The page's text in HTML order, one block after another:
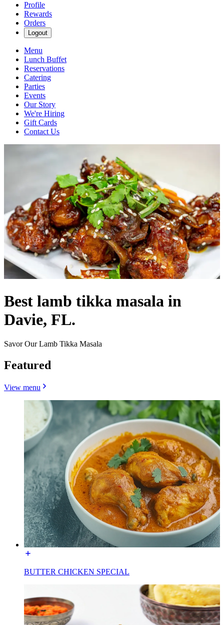
Profile
Rewards
Orders
Logout
Menu
Lunch Buffet
Reservations
Catering
Parties
Events
Our Story
We're Hiring
Gift Cards
Contact Us
Best lamb tikka masala in
Davie, FL.
Savor Our Lamb Tikka Masala
Featured
View menu
BUTTER CHICKEN SPECIAL